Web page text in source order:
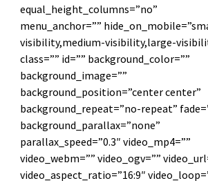
equal_height_columns=”no”
menu_anchor=””
visibility,medium-visibility,large-
class=”” id=”” background_color=””
background_image=””
background_position=”center center”
background_repeat=”no-repeat”
background_parallax=”none”
parallax_speed=”0.3″ video_mp4=””
video_webm=”” video_ogv=””
video_aspect_ratio=”16:9″